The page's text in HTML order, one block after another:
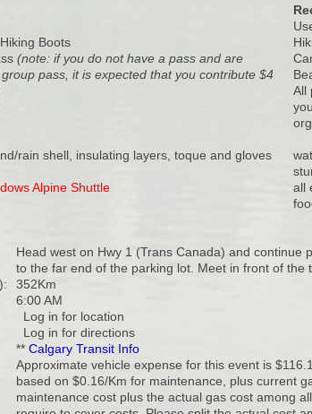
Boots
(note: if you do not have a pass and are
pass, it is expected that you contribute $4
rain shell, insulating layers, toque and gloves
Alpine Shuttle
All
all
Head west on Hwy 1 (Trans Canada) and
to the far end of the parking lot. Meet in front of the
352Km
6:00 AM
Log in for location
Log in for directions
**Calgary Transit Info
Approximate vehicle expense for this event is
based on $0.16/Km for maintenance, plus current
maintenance cost plus the actual gas cost among